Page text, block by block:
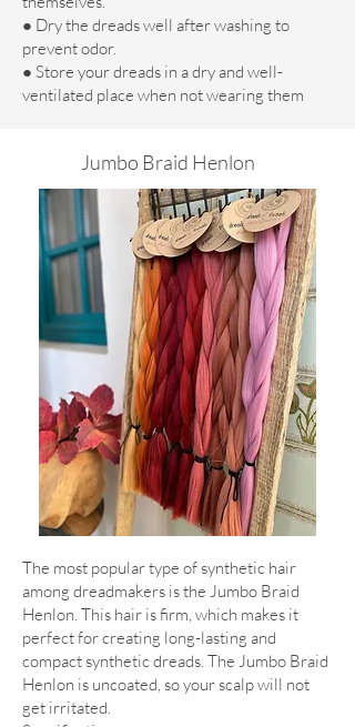
● Dry the dreads well after washing to
prevent odor.
● Store your dreads in a dry and well-
ventilated place when not wearing them
Jumbo Braid Henlon
The most popular type of synthetic hair
among dreadmakers is the Jumbo Braid
Henlon. This hair is firm, which makes it
perfect for creating long-lasting and
compact synthetic dreads. The Jumbo Braid
Henlon is uncoated, so your scalp will not
get irritated.